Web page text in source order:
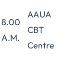
8.00
A.M.
AAUA
CBT
Centre